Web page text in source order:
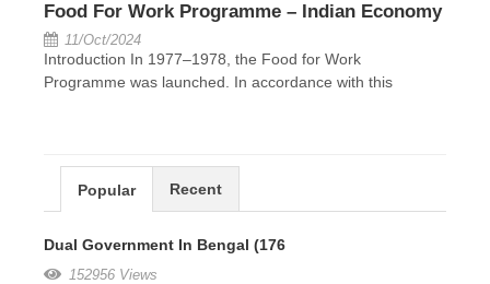
Food For Work Programme – Indian Economy
11/Oct/2024
Introduction In 1977–1978, the Food for Work
Programme was launched. In accordance with this
Popular Recent
Dual Government In Bengal (176
152956 Views